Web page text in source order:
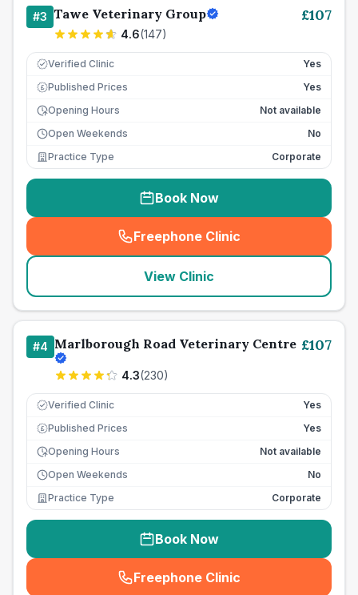
#3 Tawe Veterinary Group
4.6(147)
£107
Verified Clinic Yes
£ Published Prices
Yes
Opening Hours
Not available
Open Weekends
No
Practice Type
Corporate
Book Now
Freephone Clinic
(seo_lab_card_freephone
View Clinic
#4 Marlborough Road Veterinary Centre
4.3(230)
£107
Verified Clinic Yes
£ Published Prices
Yes
Opening Hours
Not available
Open Weekends
No
Practice Type
Corporate
Book Now
Freephone Clinic
(seo_lab_card_freephone